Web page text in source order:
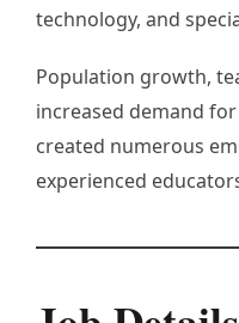
technology, and
Population growth,
increased demand
created numerous
experienced